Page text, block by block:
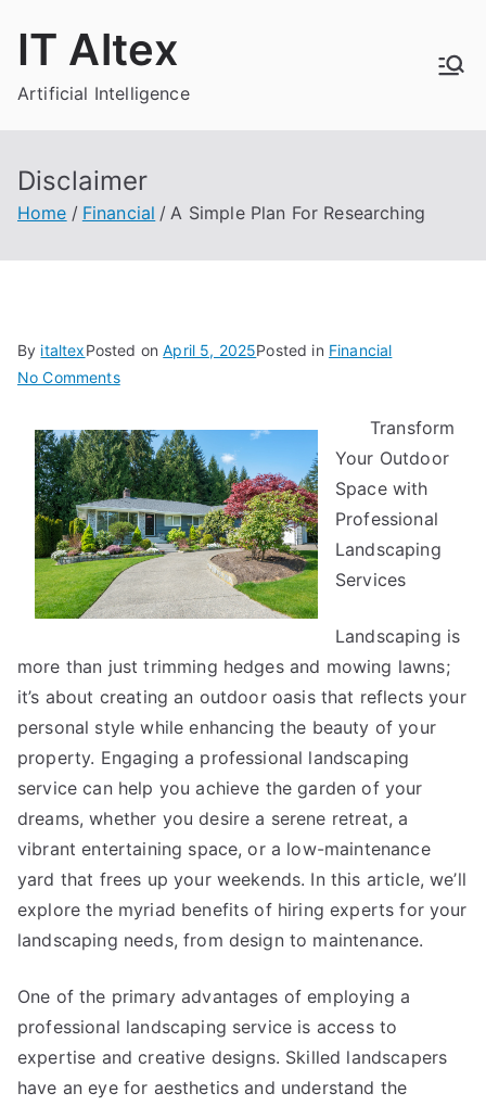
IT Altex
Artificial Intelligence
Disclaimer
Home Financial A Simple Plan For Researching
By italtexPosted onApril 5, 2025Posted in Financial
No Commentson
Simple
Plan
For
Researching
Transform
Your Outdoor
Space with
Professional
Landscaping
Services
Landscaping is
more than just trimming hedges and mowing lawns;
it’s about creating an outdoor oasis that reflects your
personal style while enhancing the beauty of your
property. Engaging a professional landscaping
service can help you achieve the garden of your
dreams, whether you desire a serene retreat, a
vibrant entertaining space, or a low-maintenance
yard that frees up your weekends. In this article, we’ll
explore the myriad benefits of hiring experts for your
landscaping needs, from design to maintenance.
One of the primary advantages of employing a
professional landscaping service is access to
expertise and creative designs. Skilled landscapers
have an eye for aesthetics and understand the